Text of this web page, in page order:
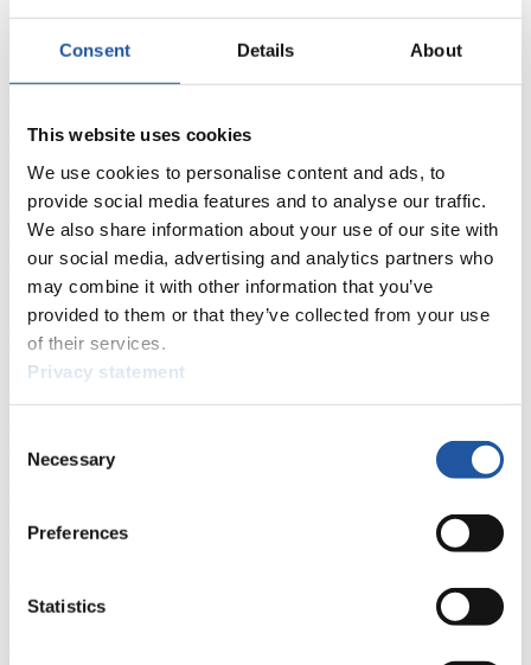
Consent Details About
This website uses cookies
We use cookies to personalise content and ads, to
provide social media features and to analyse our traffic.
We also share information about your use of our site with
our social media, advertising and analytics partners who
may combine it with other information that you’ve
provided to them or that they’ve collected from your use
of their services.
Privacy statement
Selection
Necessary
Preferences
Statistics
me. Today’s result was the right answer to this accuse.“
one of the favorites at the Calgary World Championships. Even
Karsten Albert (Germany): „I am very happy with this result. I am a
bit resentful of the fact that once again I am only fourth of the
Overall World Cup rating. Next year I want to be of the party at the
awards ceremony.“
News
Results